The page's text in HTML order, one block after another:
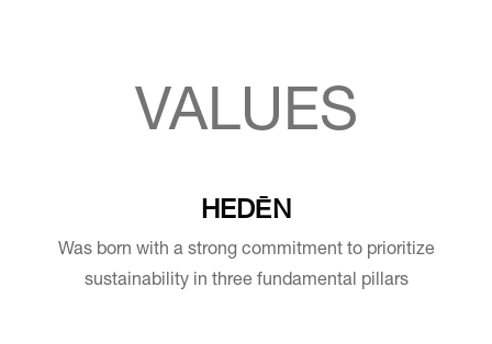
VALUES
HEDĒN
Was born with a strong commitment to prioritize
sustainability in three fundamental pillars